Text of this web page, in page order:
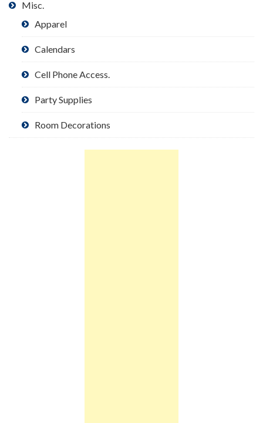
Misc.
Apparel
Calendars
Cell Phone Access.
Party Supplies
Room Decorations